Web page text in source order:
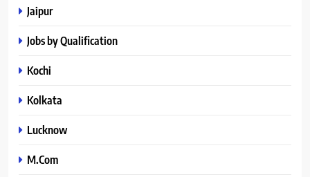
Jaipur
Jobs by Qualification
Kochi
Kolkata
Lucknow
M.Com